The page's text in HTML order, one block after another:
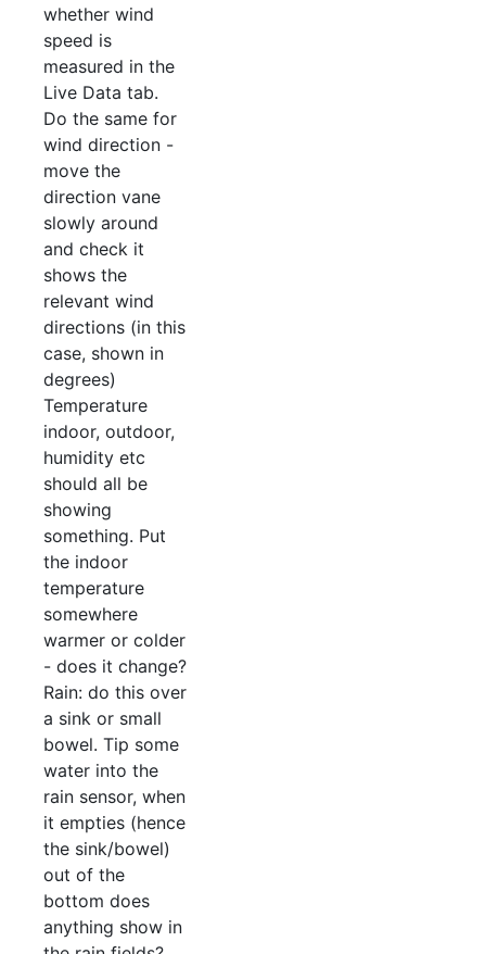
whether wind
speed is
measured in the
Live Data tab.
Do the same for
wind direction -
move the
direction vane
slowly around
and check it
shows the
relevant wind
directions (in this
case, shown in
degrees)
Temperature
indoor, outdoor,
humidity etc
should all be
showing
something. Put
the indoor
temperature
somewhere
warmer or colder
- does it change?
Rain: do this over
a sink or small
bowel. Tip some
water into the
rain sensor, when
it empties (hence
the sink/bowel)
out of the
bottom does
anything show in